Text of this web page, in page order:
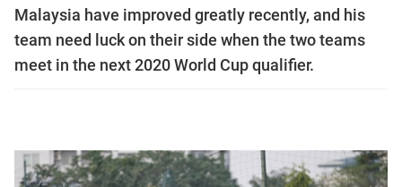
Malaysia have improved greatly recently, and his
team need luck on their side when the two teams
meet in the next 2020 World Cup qualifier.